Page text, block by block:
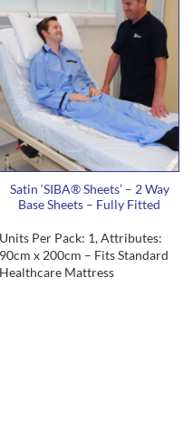
Satin ‘SIBA® Sheets’ – 2 Way
Base Sheets – Fully Fitted
Units Per Pack: 1, Attributes:
90cm x 200cm – Fits Standard
Healthcare Mattress